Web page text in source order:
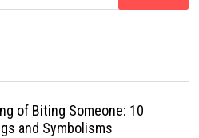
of Biting Someone: 10
and Symbolisms